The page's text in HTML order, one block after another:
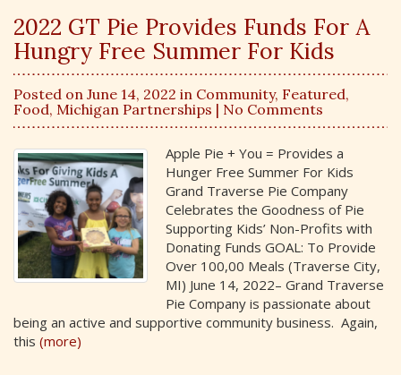
2022 GT Pie Provides Funds For A
Hungry Free Summer For Kids
Posted on June 14, 2022 in Community, Featured,
Food, Michigan Partnerships | No Comments
Apple Pie + You = Provides a
Hunger Free Summer For Kids
Grand Traverse Pie Company
Celebrates the Goodness of Pie
Supporting Kids’ Non-Profits with
Donating Funds GOAL: To Provide
Over 100,00 Meals (Traverse City,
MI) June 14, 2022– Grand Traverse
Pie Company is passionate about
being an active and supportive community business. Again,
this (more)